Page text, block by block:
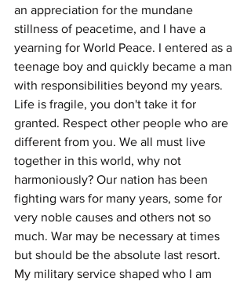
an appreciation for the mundane
stillness of peacetime, and I have a
yearning for World Peace. I entered as a
teenage boy and quickly became a man
with responsibilities beyond my years.
Life is fragile, you don't take it for
granted. Respect other people who are
different from you. We all must live
together in this world, why not
harmoniously? Our nation has been
fighting wars for many years, some for
very noble causes and others not so
much. War may be necessary at times
but should be the absolute last resort.
My military service shaped who I am